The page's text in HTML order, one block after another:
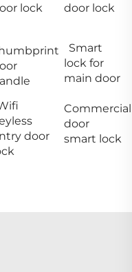
lock
door lock
Smart
lock for
main door
door
Commercial
door
smart lock